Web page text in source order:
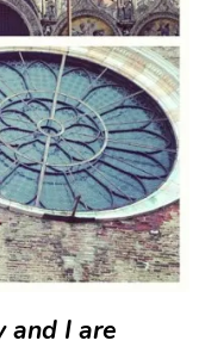
and I are